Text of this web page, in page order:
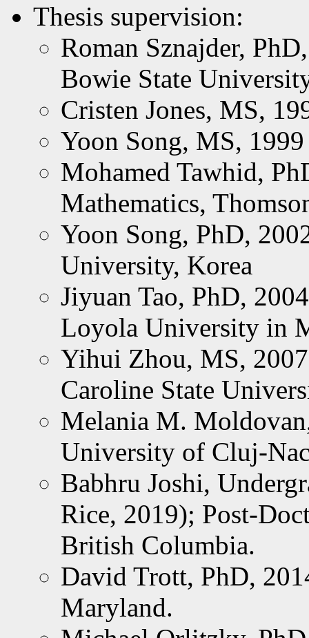
Thesis supervision:
Roman Sznajder,
Bowie State
Cristen Jones, MS,
Yoon Song, MS, 1999
Mohamed Tawhid,
Mathematics,
Yoon Song, PhD,
University, Korea
Jiyuan Tao, PhD,
Loyola University in
Yihui Zhou, MS,
Caroline State
Melania M.
University of Cluj-
Babhru Joshi,
Rice, 2019); Post-
British Columbia.
David Trott, PhD,
Maryland.